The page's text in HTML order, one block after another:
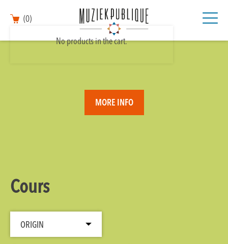
(0)
No products in the cart.
MORE INFO
Cours
ORIGIN